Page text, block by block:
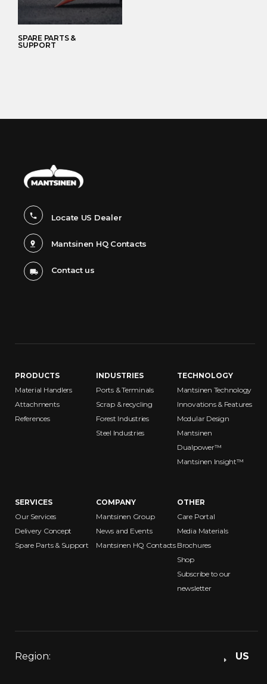
SPARE PARTS &
SUPPORT
Locate US Dealer
Mantsinen HQ Contacts
Contact us
PRODUCTS
Material Handlers
Attachments
References
INDUSTRIES
Ports & Terminals
Scrap & recycling
Forest Industries
Steel Industries
TECHNOLOGY
Mantsinen Technology
Innovations & Features
Modular Design
Mantsinen
Dualpower™
Mantsinen Insight™
SERVICES
Our Services
Delivery Concept
Spare Parts & Support
COMPANY
Mantsinen Group
News and Events
Mantsinen HQ Contacts
OTHER
Care Portal
Media Materials
Brochures
Shop
Subscribe to our
newsletter
Region: US